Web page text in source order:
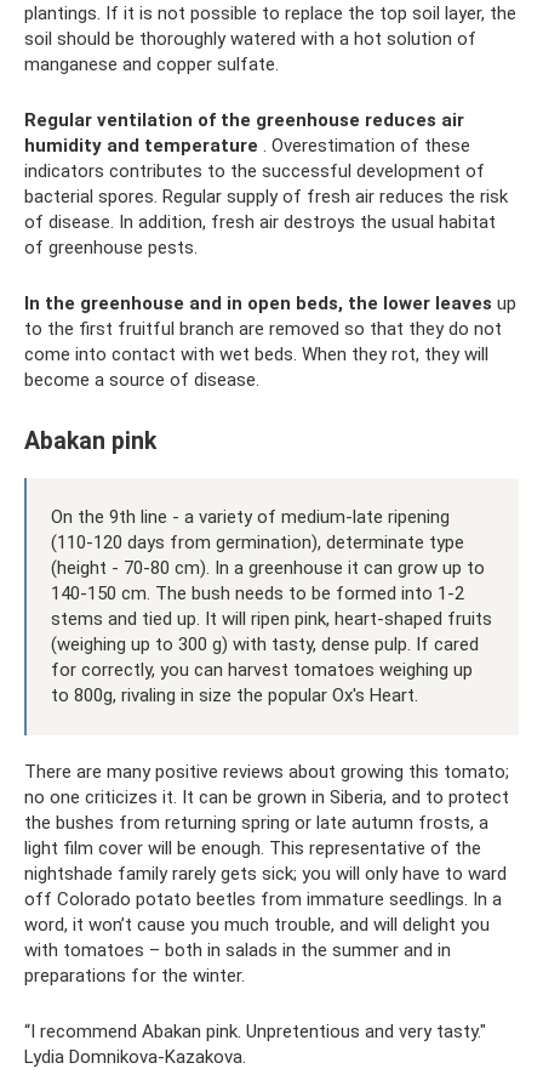
plantings. If it is not possible to replace the top soil layer, the
soil should be thoroughly watered with a hot solution of
manganese and copper sulfate.
Regular ventilation of the greenhouse reduces air
humidity and temperature . Overestimation of these
indicators contributes to the successful development of
bacterial spores. Regular supply of fresh air reduces the risk
of disease. In addition, fresh air destroys the usual habitat
of greenhouse pests.
In the greenhouse and in open beds, the lower leaves up
to the first fruitful branch are removed so that they do not
come into contact with wet beds. When they rot, they will
become a source of disease.
Abakan pink
On the 9th line - a variety of medium-late ripening
(110-120 days from germination), determinate type
(height - 70-80 cm). In a greenhouse it can grow up to
140-150 cm. The bush needs to be formed into 1-2
stems and tied up. It will ripen pink, heart-shaped fruits
(weighing up to 300 g) with tasty, dense pulp. If cared
for correctly, you can harvest tomatoes weighing up
to 800g, rivaling in size the popular Ox's Heart.
There are many positive reviews about growing this tomato;
no one criticizes it. It can be grown in Siberia, and to protect
the bushes from returning spring or late autumn frosts, a
light film cover will be enough. This representative of the
nightshade family rarely gets sick; you will only have to ward
off Colorado potato beetles from immature seedlings. In a
word, it won’t cause you much trouble, and will delight you
with tomatoes – both in salads in the summer and in
preparations for the winter.
“I recommend Abakan pink. Unpretentious and very tasty."
Lydia Domnikova-Kazakova.